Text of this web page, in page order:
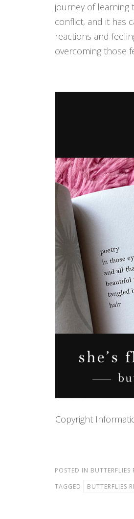
journey of learning
conflict, and it has
reactions and
overcoming those
Copyright
POSTED IN BUTTERFLIES
TAGGED
BUTTERFLIES